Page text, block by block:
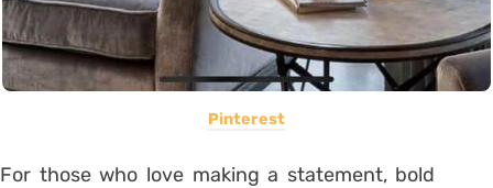
Pinterest
For those who love making a statement, bold